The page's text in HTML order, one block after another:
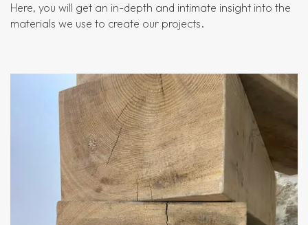
Here, you will get an in-depth and intimate insight into the
materials we use to create our projects.